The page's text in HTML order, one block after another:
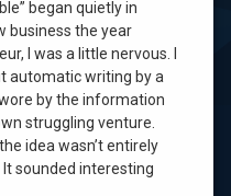
began quietly in
business the year
I was a little nervous. I
automatic writing by a
by the information
struggling venture.
idea wasn’t entirely
sounded interesting